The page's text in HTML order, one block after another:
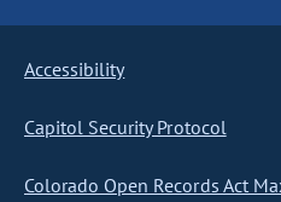
Accessibility
Capitol Security Protocol
Colorado Open Records Act